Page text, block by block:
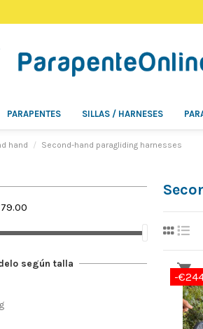
PARAPENTES SILLAS / HARNESES
hand Second-hand paragliding harnesses
-
según talla